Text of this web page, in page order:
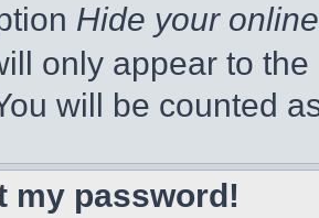
Hide your
only appear to
will be counted
my password!